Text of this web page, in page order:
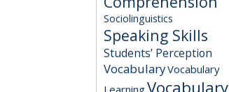
Sociolinguistics
Speaking Skills
Students’ Perception
VocabularyVocabulary
Vocabulary